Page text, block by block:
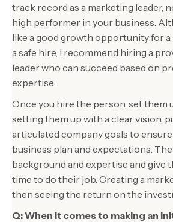
track record as a marketing leader,
high performer in your business.
like a good growth opportunity for
a safe hire, I recommend hiring a
leader who can succeed based on
expertise.
Once you hire the person, set them
setting them up with a clear vision,
articulated company goals to
business plan and expectations.
background and expertise and give
time to do their job. Creating a
then seeing the return on the
Q: When it comes to making an